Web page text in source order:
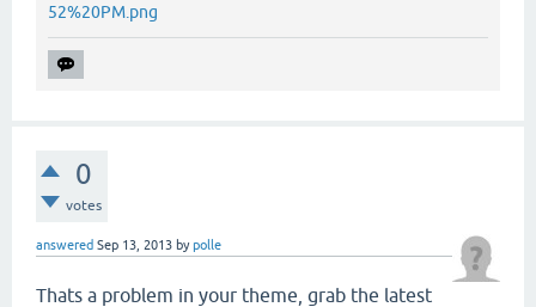
52%20PM.png
0
votes
answered Sep 13, 2013 bypolle
Thats a problem in your theme, grab the latest